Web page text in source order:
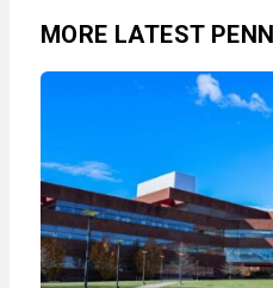
MORE LATEST